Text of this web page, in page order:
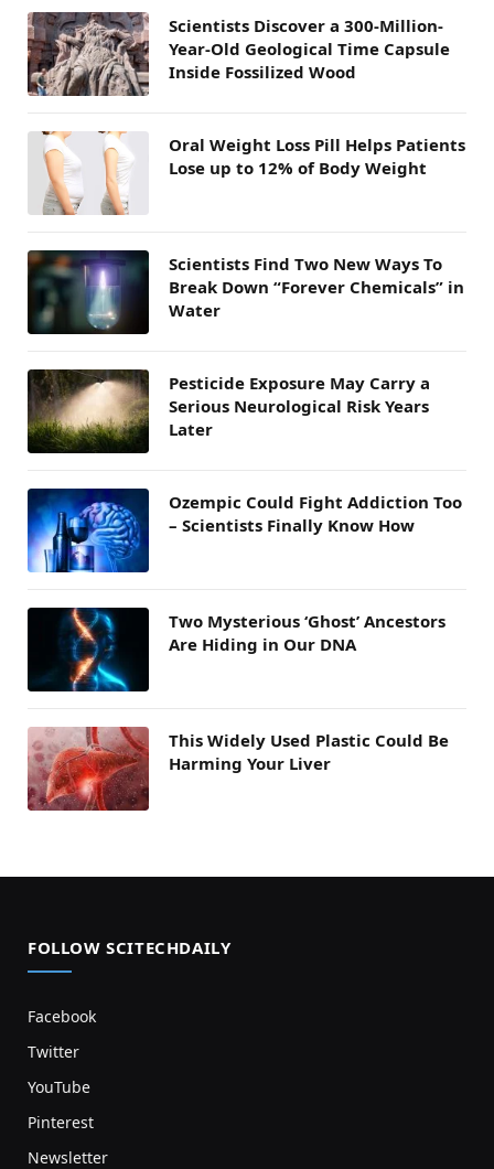
Scientists Discover a 300-Million-
Year-Old Geological Time Capsule
Inside Fossilized Wood
Oral Weight Loss Pill Helps Patients
Lose up to 12% of Body Weight
Scientists Find Two New Ways To
Break Down “Forever Chemicals” in
Water
Pesticide Exposure May Carry a
Serious Neurological Risk Years
Later
Ozempic Could Fight Addiction Too
– Scientists Finally Know How
Two Mysterious ‘Ghost’ Ancestors
Are Hiding in Our DNA
This Widely Used Plastic Could Be
Harming Your Liver
FOLLOW SCITECHDAILY
Facebook
Twitter
YouTube
Pinterest
Newsletter